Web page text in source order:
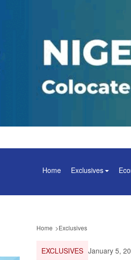
Home Exclusives
Home Exclusives
EXCLUSIVES January 5,